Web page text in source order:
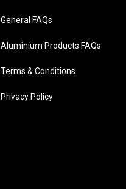
General FAQs
Aluminium Products FAQs
Terms & Conditions
Privacy Policy